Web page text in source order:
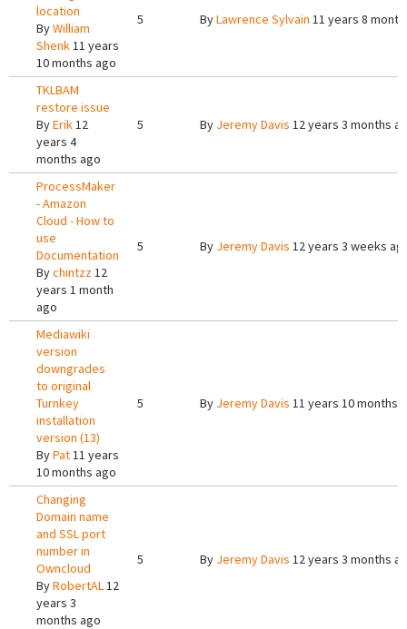
location
ByWilliam
Shenk11 years
10 months ago
5 ByLawrence Sylvain 11 years 8
TKLBAM
restore issue
ByErik12
years 4
months ago
5 By Jeremy Davis 12 years 3 months
ProcessMaker
- Amazon
Cloud - How to
use
Documentation
Bychintzz12
years 1 month
ago
5 By Jeremy Davis 12 years 3 weeks
Mediawiki
version
downgrades
to original
Turnkey
installation
version (13)
ByPat11 years
10 months ago
5 By Jeremy Davis 11 years 10 months
Changing
Domain name
and SSL port
number in
Owncloud
ByRobertAL12
years 3
months ago
5 By Jeremy Davis 12 years 3 months